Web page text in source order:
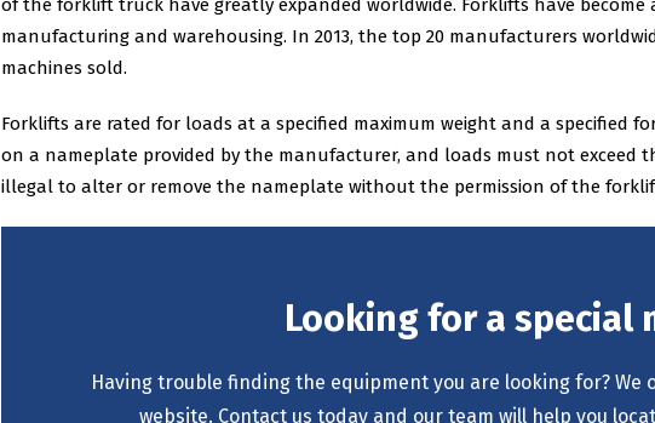
of the forklift truck have greatly expanded worldwide. Forklifts have become
manufacturing and warehousing. In 2013, the top 20 manufacturers
machines sold.
Forklifts are rated for loads at a specified maximum weight and a specified
on a nameplate provided by the manufacturer, and loads must not exceed
illegal to alter or remove the nameplate without the permission of the
Looking for a special
Having trouble finding the equipment you are looking for?
website. Contact us today and our team will help you